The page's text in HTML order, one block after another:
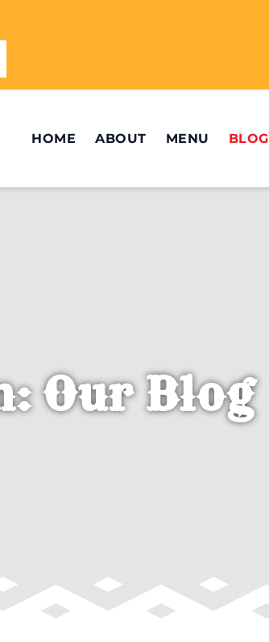
HOME ABOUT MENU BLOG
Our Blog